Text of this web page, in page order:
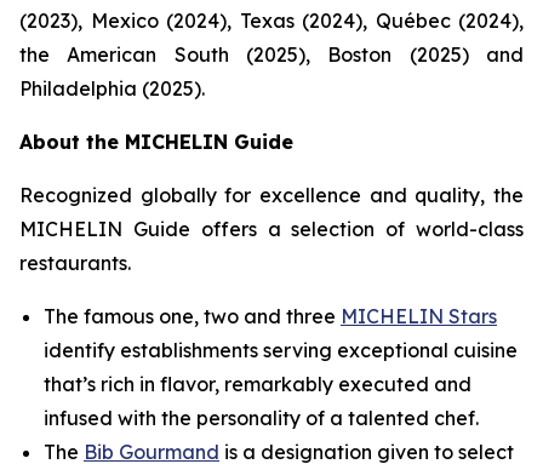
(2023), Mexico (2024), Texas (2024), Québec (2024),
the American South (2025), Boston (2025) and
Philadelphia (2025).
About the MICHELIN Guide
Recognized globally for excellence and quality, the
MICHELIN Guide offers a selection of world-class
restaurants.
The famous one, two and three MICHELIN Stars
identify establishments serving exceptional cuisine
that’s rich in flavor, remarkably executed and
infused with the personality of a talented chef.
The Bib Gourmand is a designation given to select